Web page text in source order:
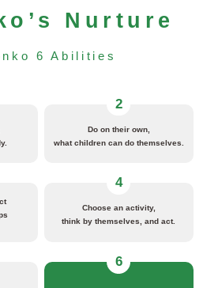
Nurture
6 Abilities
2
Do on their own,
what children can do themselves.
4
Choose an activity,
think by themselves, and act.
6